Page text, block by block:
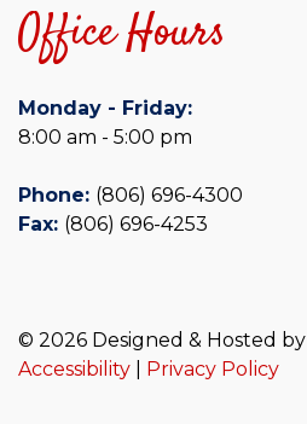
Office Hours
Monday - Friday:
8:00 am - 5:00 pm
Phone: (806) 696-4300
Fax: (806) 696-4253
© 2026 Designed & Hosted by
Accessibility
Privacy Policy